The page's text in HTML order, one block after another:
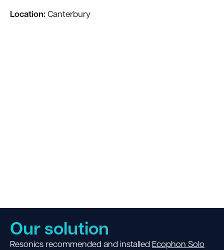
Location:Canterbury
Our solution
Resonics recommended and installed Ecophon Solo